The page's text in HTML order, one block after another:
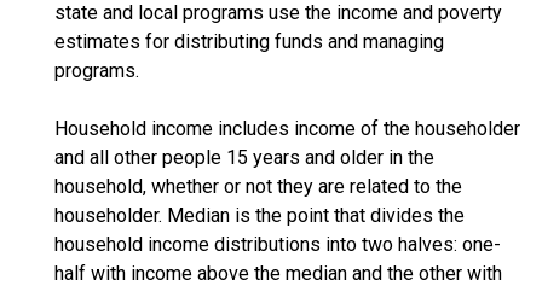
state and local programs use the income and poverty
estimates for distributing funds and managing
programs.
Household income includes income of the householder
and all other people 15 years and older in the
household, whether or not they are related to the
householder. Median is the point that divides the
household income distributions into two halves: one-
half with income above the median and the other with